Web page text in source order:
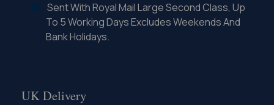
Sent With Royal Mail Large Second Class, Up
To 5 Working Days Excludes Weekends And
Bank Holidays.
UK Delivery